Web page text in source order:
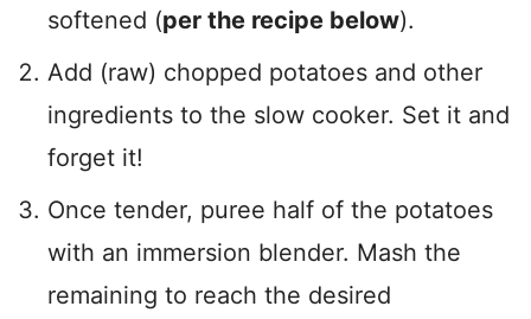
softened (per the recipe below).
Add (raw) chopped potatoes and other
ingredients to the slow cooker. Set it and
forget it!
Once tender, puree half of the potatoes
with an immersion blender. Mash the
remaining to reach the desired